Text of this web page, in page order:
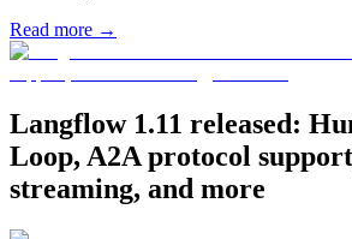
Read more →
Langflow 1.11 released:
Loop, A2A protocol
streaming, and more